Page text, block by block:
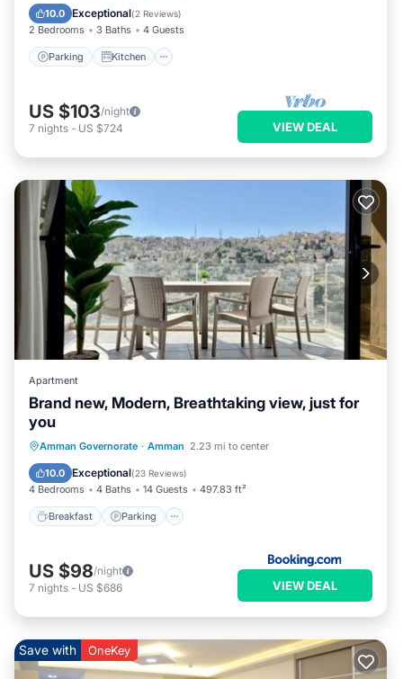
10.0 Exceptional(2 Reviews)
2 Bedrooms 3 Baths 4 Guests
Parking Kitchen
Internet
US $103/night
7 nights - US $724 VIEW DEAL
Apartment
Brand new, Modern, Breathtaking view, just for
you
Amman Governorate · Amman 2.23 mi to center
10.0 Exceptional(23 Reviews)
4 Bedrooms 4 Baths 14 Guests 497.83 ft²
Breakfast Parking
Breakfast Parking
Air Conditioner
Internet
US $98/night
7 nights - US $686 VIEW DEAL
Save with OneKey